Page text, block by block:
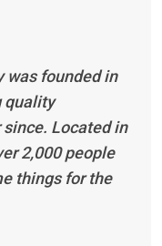
was founded in
quality
Located in
2,000 people
things for the